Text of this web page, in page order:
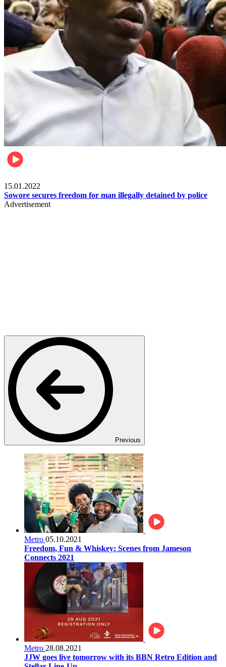
15.01.2022
Sowore secures freedom for man illegally detained by police
Advertisement
Previous
Metro 05.10.2021
Freedom, Fun & Whiskey: Scenes from Jameson
Connects 2021
Metro 28.08.2021
JJW goes live tomorrow with its BBN Retro Edition and